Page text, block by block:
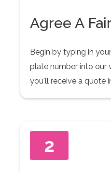
Agree A
Begin by typing in
plate number into our
you'll receive a quote
2